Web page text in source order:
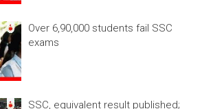
Over 6,90,000 students fail SSC
exams
SSC, equivalent result published;